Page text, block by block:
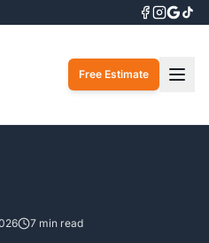
Free Estimate
7 min read